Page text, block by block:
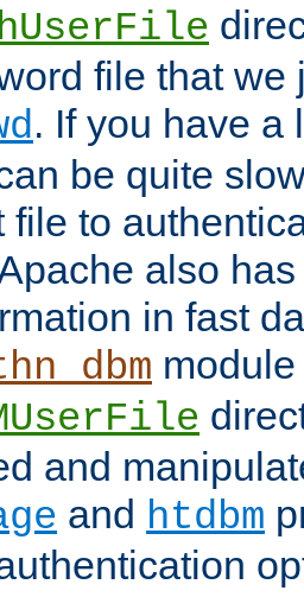
file that we
. If you have a
be quite
file to
also
in fast
and
and htdbm